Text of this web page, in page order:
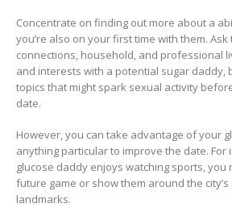
Concentrate on finding out more about a
you’re also on your first time with them.
connections, household, and professional
and interests with a potential sugar daddy,
topics that might spark sexual activity
date.
However, you can take advantage of your
anything particular to improve the date. For
glucose daddy enjoys watching sports, you
future game or show them around the
landmarks.